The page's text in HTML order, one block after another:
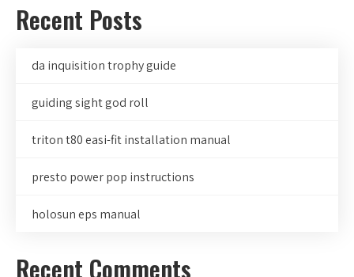
Recent Posts
da inquisition trophy guide
guiding sight god roll
triton t80 easi-fit installation manual
presto power pop instructions
holosun eps manual
Recent Comments